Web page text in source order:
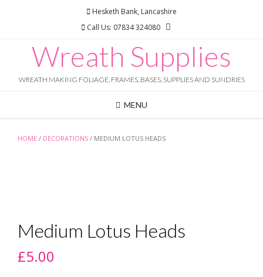
Hesketh Bank, Lancashire
Call Us: 07834 324080
Wreath Supplies
WREATH MAKING FOLIAGE, FRAMES, BASES, SUPPLIES AND SUNDRIES
MENU
HOME / DECORATIONS / MEDIUM LOTUS HEADS
Medium Lotus Heads
£5.00